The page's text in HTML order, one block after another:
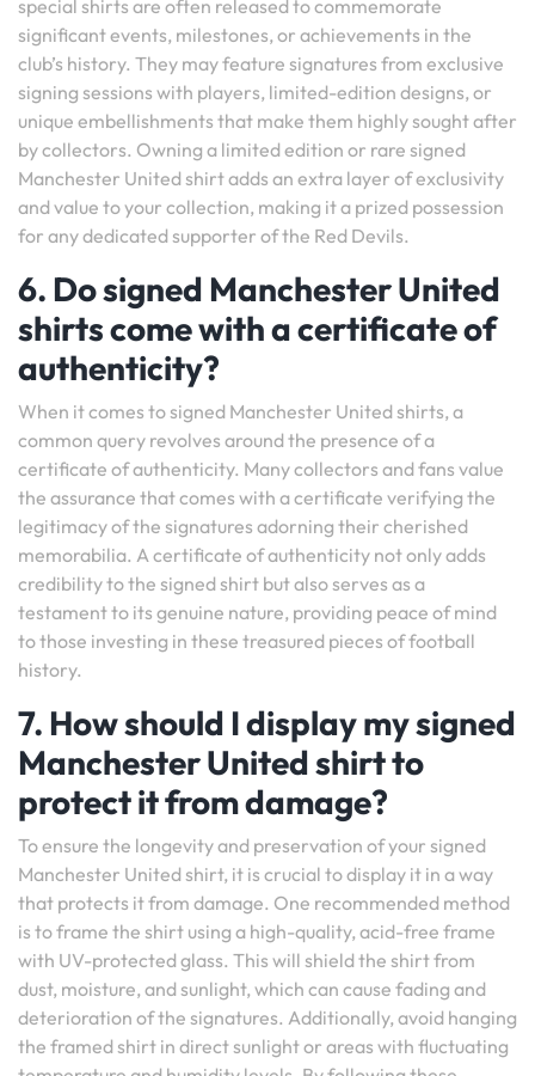
special shirts are often released to commemorate
significant events, milestones, or achievements in the
club’s history. They may feature signatures from exclusive
signing sessions with players, limited-edition designs, or
unique embellishments that make them highly sought after
by collectors. Owning a limited edition or rare signed
Manchester United shirt adds an extra layer of exclusivity
and value to your collection, making it a prized possession
for any dedicated supporter of the Red Devils.
6. Do signed Manchester United
shirts come with a certificate of
authenticity?
When it comes to signed Manchester United shirts, a
common query revolves around the presence of a
certificate of authenticity. Many collectors and fans value
the assurance that comes with a certificate verifying the
legitimacy of the signatures adorning their cherished
memorabilia. A certificate of authenticity not only adds
credibility to the signed shirt but also serves as a
testament to its genuine nature, providing peace of mind
to those investing in these treasured pieces of football
history.
7. How should I display my signed
Manchester United shirt to
protect it from damage?
To ensure the longevity and preservation of your signed
Manchester United shirt, it is crucial to display it in a way
that protects it from damage. One recommended method
is to frame the shirt using a high-quality, acid-free frame
with UV-protected glass. This will shield the shirt from
dust, moisture, and sunlight, which can cause fading and
deterioration of the signatures. Additionally, avoid hanging
the framed shirt in direct sunlight or areas with fluctuating